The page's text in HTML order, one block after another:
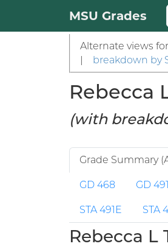
MSU Grades
Alternate views
|
breakdown by
Rebecca
(with
Grade Summary
GD 468 GD 491
STA 491E STA
Rebecca L